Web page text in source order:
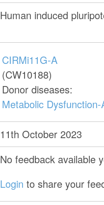
Human induced
CIRMi11G-A
(CW10188)
Donor diseases:
Metabolic
11th October 2023
No feedback available
Login to share your